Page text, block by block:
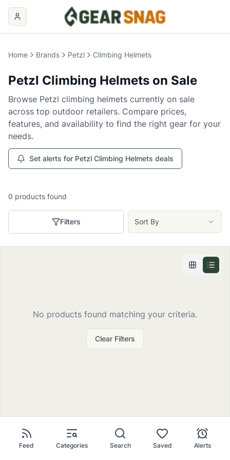
Home Brands Petzl Climbing Helmets
Petzl Climbing Helmets on Sale
Browse Petzl climbing helmets currently on sale
across top outdoor retailers. Compare prices,
features, and availability to find the right gear for your
needs.
Set alerts for Petzl Climbing Helmets deals
0 products found
Filters Sort By
No products found matching your criteria.
Clear Filters
Feed Categories Search Saved Alerts